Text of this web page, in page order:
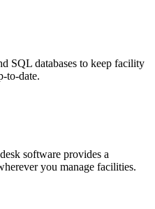
SQL databases to keep facility
to-date.
software provides a
you manage facilities.